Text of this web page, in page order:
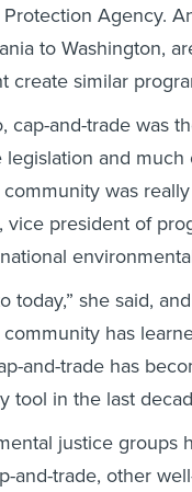
Agency.
to Washington,
create similar
cap-and-trade was
and much
was
vice president of
today,” she said,
has
and-trade has
tool in the last
justice groups
and-trade, other